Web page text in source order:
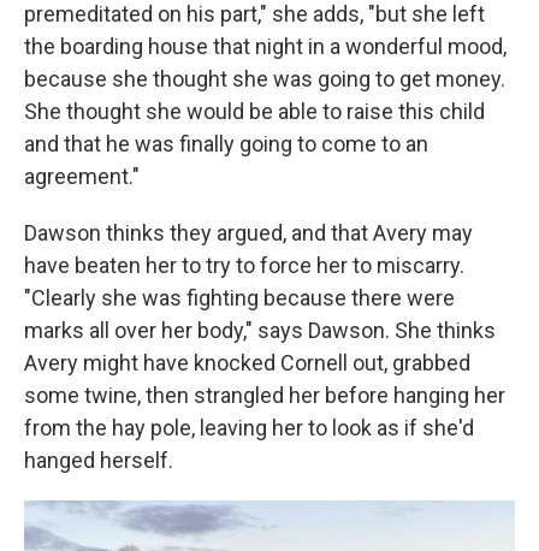
premeditated on his part," she adds, "but she left
the boarding house that night in a wonderful mood,
because she thought she was going to get money.
She thought she would be able to raise this child
and that he was finally going to come to an
agreement."
Dawson thinks they argued, and that Avery may
have beaten her to try to force her to miscarry.
"Clearly she was fighting because there were
marks all over her body," says Dawson. She thinks
Avery might have knocked Cornell out, grabbed
some twine, then strangled her before hanging her
from the hay pole, leaving her to look as if she'd
hanged herself.